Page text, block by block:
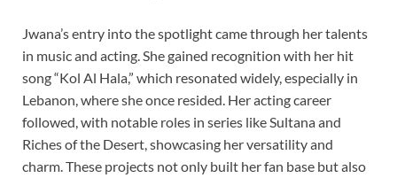
Jwana’s entry into the spotlight came through her talents
in music and acting. She gained recognition with her hit
song “Kol Al Hala,” which resonated widely, especially in
Lebanon, where she once resided. Her acting career
followed, with notable roles in series like Sultana and
Riches of the Desert, showcasing her versatility and
charm. These projects not only built her fan base but also